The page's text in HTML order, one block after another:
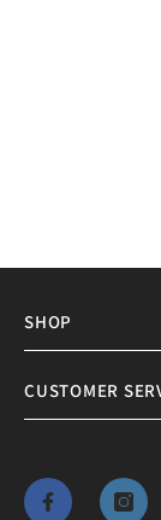
SHOP
CUSTOMER